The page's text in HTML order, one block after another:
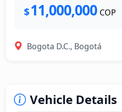
$11,000,000 COP
Bogota D.C., Bogotá
Vehicle Details